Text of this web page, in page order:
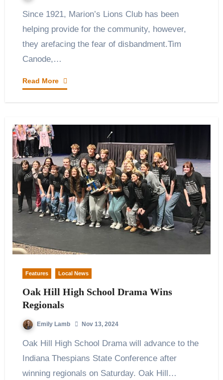
Since 1921, Marion’s Lions Club has been
helping provide for the community, however,
they arefacing the fear of disbandment.Tim
Canode,…
Read More
Features Local News
Oak Hill High School Drama Wins
Regionals
Emily Lamb Nov 13, 2024
Oak Hill High School Drama will advance to the
Indiana Thespians State Conference after
winning regionals on Saturday. Oak Hill…